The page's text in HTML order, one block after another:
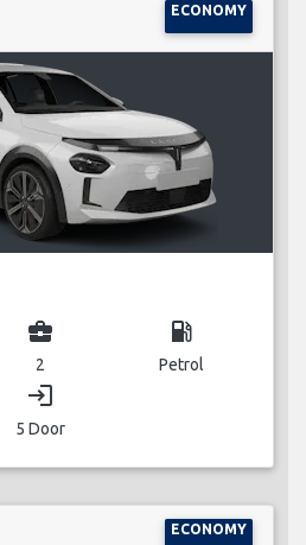
ECONOMY
business_center
2
local_gas_station
Petrol
login
5 Door
ECONOMY